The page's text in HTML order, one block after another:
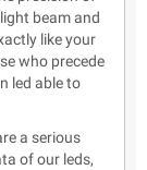
beam and
like your
who precede
led able to
a serious
of our leds,